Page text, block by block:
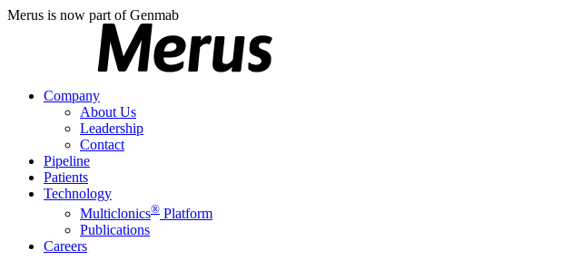
Merus is now part of Genmab
Company
About Us
Leadership
Contact
Pipeline
Patients
Technology
Multiclonics® Platform
Publications
Careers